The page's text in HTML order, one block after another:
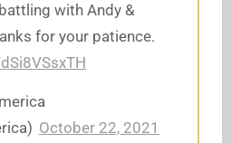
with Andy &
for your patience.
October 22, 2021